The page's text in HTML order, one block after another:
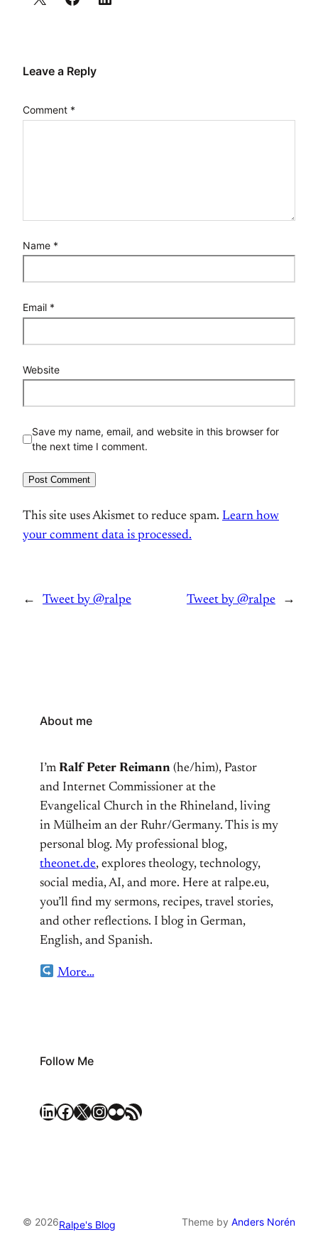
Leave a Reply
Comment *
Name *
Email *
Website
Save my name, email, and website in this browser for
the next time I comment.
This site uses Akismet to reduce spam. Learn how
your comment data is processed.
← Tweet by @ralpe Tweet by @ralpe →
About me
I’m Ralf Peter Reimann (he/him), Pastor
and Internet Commissioner at the
Evangelical Church in the Rhineland, living
in Mülheim an der Ruhr/Germany. This is my
personal blog. My professional blog,
theonet.de, explores theology, technology,
social media, AI, and more. Here at ralpe.eu,
you’ll find my sermons, recipes, travel stories,
and other reflections. I blog in German,
English, and Spanish.
More…
Follow Me
LinkedIn Facebook X Instagram Flickr RSS Feed
© 2026Ralpe's Blog Theme by Anders Norén